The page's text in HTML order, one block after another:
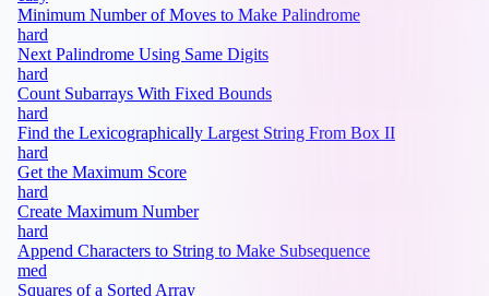
Minimum Number of Moves to Make Palindrome
hard
Next Palindrome Using Same Digits
hard
Count Subarrays With Fixed Bounds
hard
Find the Lexicographically Largest String From Box II
hard
Get the Maximum Score
hard
Create Maximum Number
hard
Append Characters to String to Make Subsequence
med
Squares of a Sorted Array